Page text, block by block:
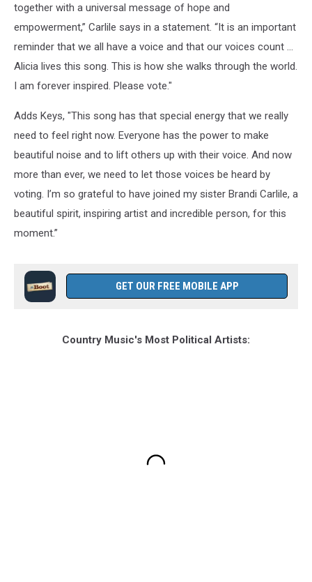
together with a universal message of hope and
empowerment,” Carlile says in a statement. “It is an important
reminder that we all have a voice and that our voices count ...
Alicia lives this song. This is how she walks through the world.
I am forever inspired. Please vote."
Adds Keys, "This song has that special energy that we really
need to feel right now. Everyone has the power to make
beautiful noise and to lift others up with their voice. And now
more than ever, we need to let those voices be heard by
voting. I’m so grateful to have joined my sister Brandi Carlile, a
beautiful spirit, inspiring artist and incredible person, for this
moment.”
GET OUR FREE MOBILE APP
Country Music's Most Political Artists: